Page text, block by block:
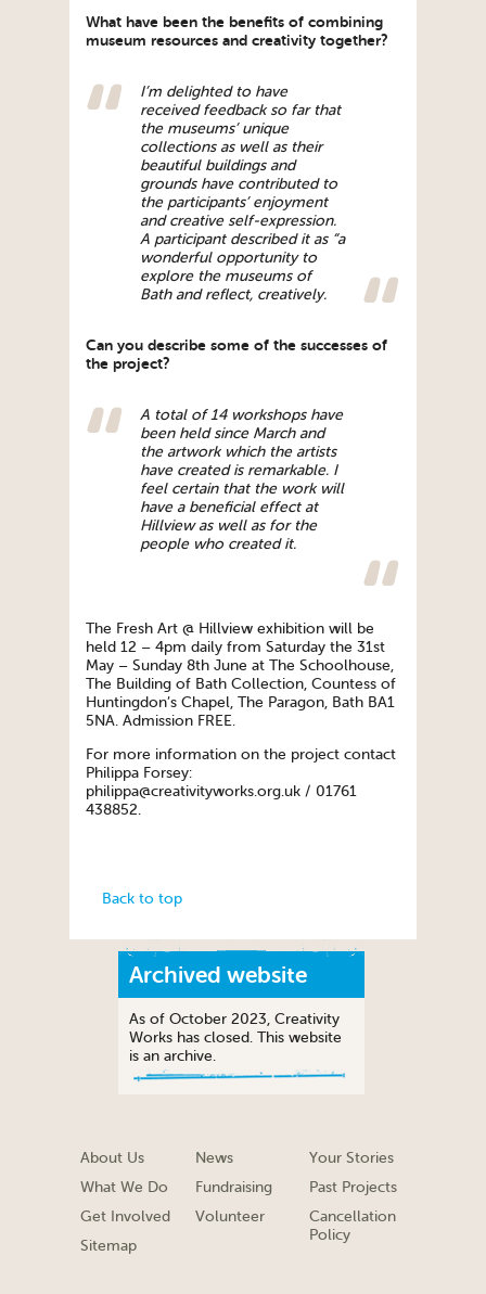
What have been the benefits of combining
museum resources and creativity together?
I’m delighted to have
received feedback so far that
the museums’ unique
collections as well as their
beautiful buildings and
grounds have contributed to
the participants’ enjoyment
and creative self-expression.
A participant described it as “a
wonderful opportunity to
explore the museums of
Bath and reflect, creatively.
Can you describe some of the successes of
the project?
A total of 14 workshops have
been held since March and
the artwork which the artists
have created is remarkable. I
feel certain that the work will
have a beneficial effect at
Hillview as well as for the
people who created it.
The Fresh Art @ Hillview exhibition will be
held 12 – 4pm daily from Saturday the 31st
May – Sunday 8th June at The Schoolhouse,
The Building of Bath Collection, Countess of
Huntingdon’s Chapel, The Paragon, Bath BA1
5NA. Admission FREE.
For more information on the project contact
Philippa Forsey:
philippa@creativityworks.org.uk / 01761
438852.
Back to top
Archived website
As of October 2023, Creativity
Works has closed. This website
is an archive.
About Us
What We Do
Get Involved
Sitemap
News
Fundraising
Volunteer
Your Stories
Past Projects
Cancellation
Policy